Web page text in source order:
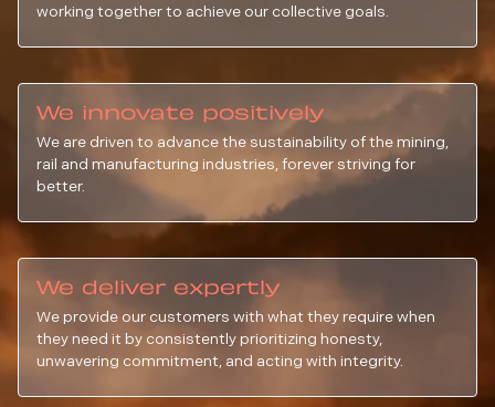
working together to achieve our collective goals.
We innovate positively
We are driven to advance the sustainability of the mining,
rail and manufacturing industries, forever striving for
better.
We deliver expertly
We provide our customers with what they require when
they need it by consistently prioritizing honesty,
unwavering commitment, and acting with integrity.